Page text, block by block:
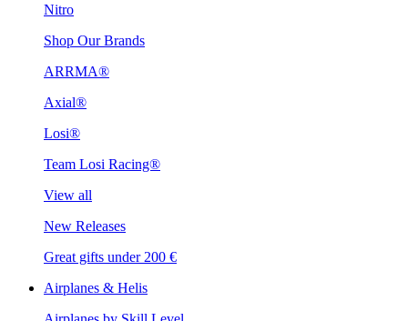
Nitro
Shop Our Brands
ARRMA®
Axial®
Losi®
Team Losi Racing®
View all
New Releases
Great gifts under 200 €
Airplanes & Helis